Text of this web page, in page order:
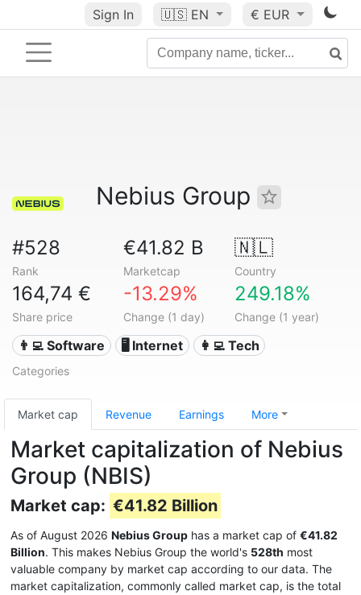
Sign In 🇺🇸 EN € EUR
Nebius Group
#528
Rank
€41.82 B
Marketcap
🇳🇱
Country
164,74 €
Share price
-13.29%
Change (1 day)
249.18%
Change (1 year)
👨‍💻 Software 🖥️ Internet 👩‍💻 Tech
Categories
Market cap Revenue Earnings More
Market capitalization of Nebius
Group (NBIS)
Market cap: €41.82 Billion
As of August 2026 Nebius Group has a market cap of €41.82
Billion. This makes Nebius Group the world's 528th most
valuable company by market cap according to our data. The
market capitalization, commonly called market cap, is the total